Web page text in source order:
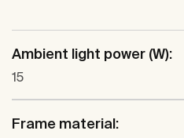
Ambient light power (W):
15
Frame material: